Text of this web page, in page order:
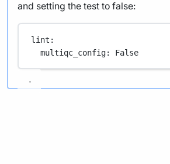
and setting the test to false:
lint :
multiqc_config: False